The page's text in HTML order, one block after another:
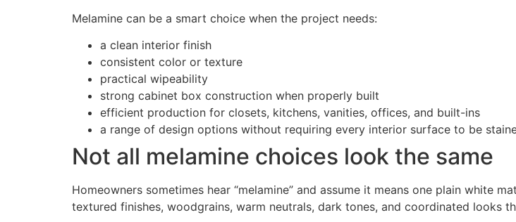
Melamine can be a smart choice when the project needs:
a clean interior finish
consistent color or texture
practical wipeability
strong cabinet box construction when properly built
efficient production for closets, kitchens, vanities, offices, and built-ins
a range of design options without requiring every interior surface to be
Not all melamine choices look the same
Homeowners sometimes hear “melamine” and assume it means one plain white
textured finishes, woodgrains, warm neutrals, dark tones, and coordinated looks